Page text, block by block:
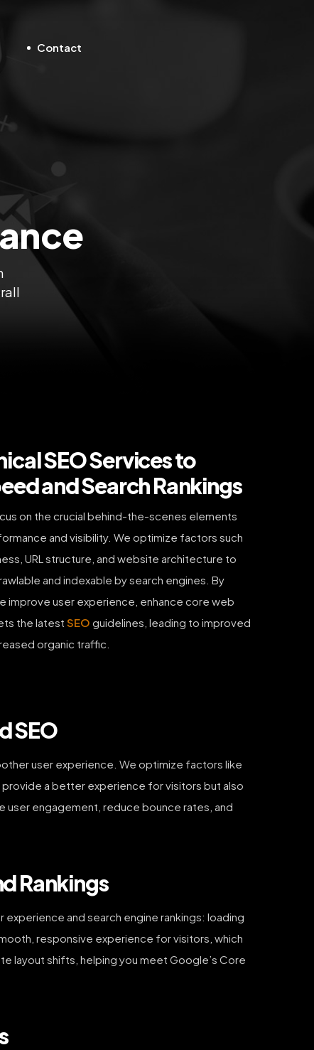
Contact
SEO Services to
and Search Rankings
on the crucial behind-the-scenes elements
and visibility. We optimize factors such
URL structure, and website architecture to
and indexable by search engines. By
improve user experience, enhance core web
the latest SEO guidelines, leading to improved
organic traffic.
SEO
user experience. We optimize factors like
a better experience for visitors but also
user engagement, reduce bounce rates, and
Rankings
and search engine rankings: loading
responsive experience for visitors, which
layout shifts, helping you meet Google’s Core